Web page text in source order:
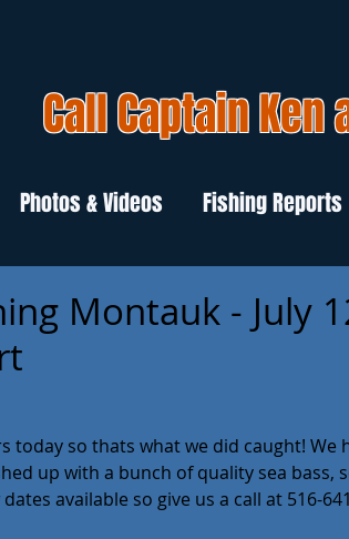
Call Captain Ken
Photos & Videos Fishing Reports
Montauk - July
today so thats what we did caught! We
up with a bunch of quality sea bass,
available so give us a call at 516-